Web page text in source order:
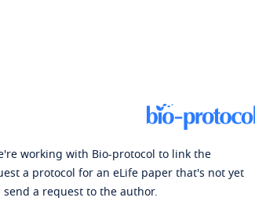
working with Bio-protocol to link the
a protocol for an eLife paper that's not yet
a request to the author.